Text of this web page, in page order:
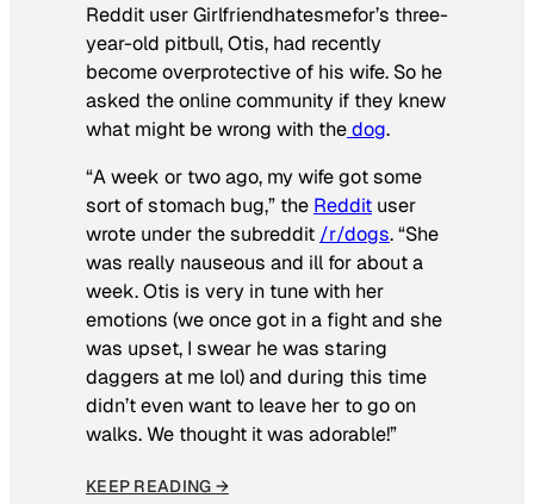
Reddit user Girlfriendhatesmefor’s three-
year-old pitbull, Otis, had recently
become overprotective of his wife. So he
asked the online community if they knew
what might be wrong with thedog.
“A week or two ago, my wife got some
sort of stomach bug,” the Reddit user
wrote under the subreddit /r/dogs. “She
was really nauseous and ill for about a
week. Otis is very in tune with her
emotions (we once got in a fight and she
was upset, I swear he was staring
daggers at me lol) and during this time
didn’t even want to leave her to go on
walks. We thought it was adorable!”
KEEP READING →